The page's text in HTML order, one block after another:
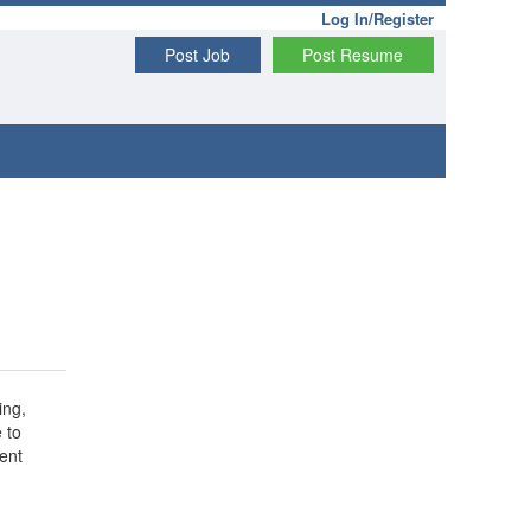
Log In/Register
Post Resume
Post Job
to